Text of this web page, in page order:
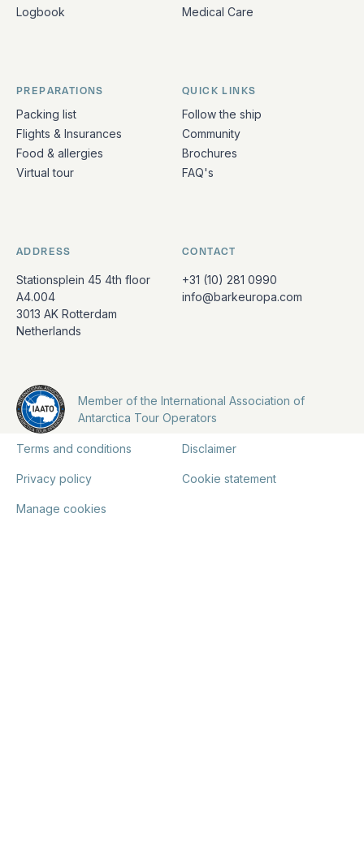
Logbook
Medical Care
PREPARATIONS
Packing list
Flights & Insurances
Food & allergies
Virtual tour
QUICK LINKS
Follow the ship
Community
Brochures
FAQ's
ADDRESS
Stationsplein 45 4th floor
A4.004
3013 AK Rotterdam
Netherlands
CONTACT
+31 (10) 281 0990
info@barkeuropa.com
Member of the International Association of
Antarctica Tour Operators
Terms and conditions Disclaimer
Privacy policy Cookie statement
Manage cookies